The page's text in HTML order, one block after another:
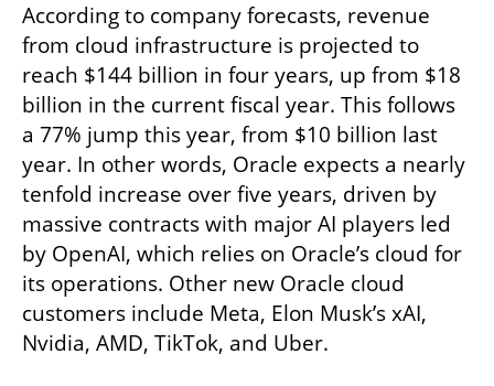
According to company forecasts, revenue
from cloud infrastructure is projected to
reach $144 billion in four years, up from $18
billion in the current fiscal year. This follows
a 77% jump this year, from $10 billion last
year. In other words, Oracle expects a nearly
tenfold increase over five years, driven by
massive contracts with major AI players led
by OpenAI, which relies on Oracle’s cloud for
its operations. Other new Oracle cloud
customers include Meta, Elon Musk’s xAI,
Nvidia, AMD, TikTok, and Uber.